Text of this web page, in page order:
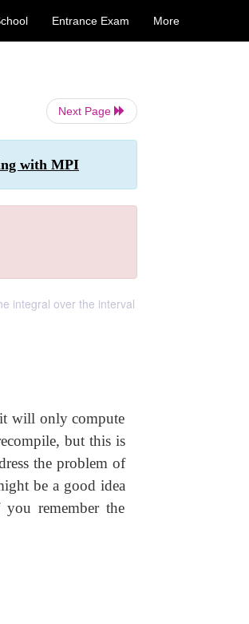
Entrance Exam More
Next Page
with MPI
integral over the interval
it will only compute
but this is
the problem of
be a good idea
remember the